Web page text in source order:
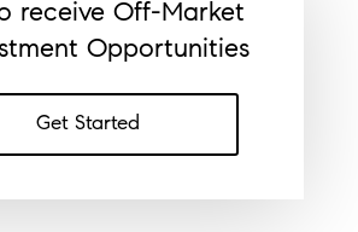
receive Off-Market
Opportunities
Get Started